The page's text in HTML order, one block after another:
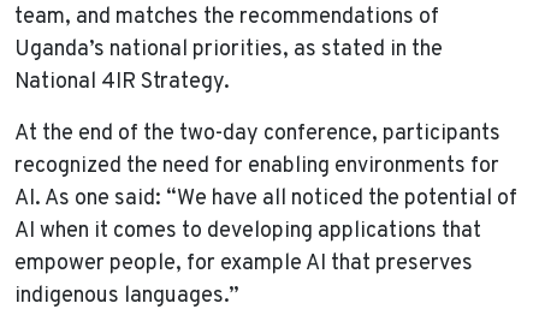
team, and matches the recommendations of
Uganda’s national priorities, as stated in the
National 4IR Strategy.
At the end of the two-day conference, participants
recognized the need for enabling environments for
AI. As one said: “We have all noticed the potential of
AI when it comes to developing applications that
empower people, for example AI that preserves
indigenous languages.”